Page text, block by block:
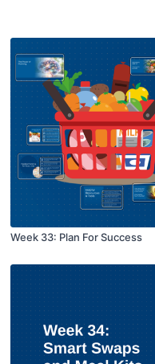
Week 33: Plan For Success